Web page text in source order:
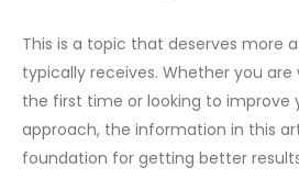
This is a topic that deserves more
typically receives. Whether you
the first time or looking to improve
approach, the information in this
foundation for getting better